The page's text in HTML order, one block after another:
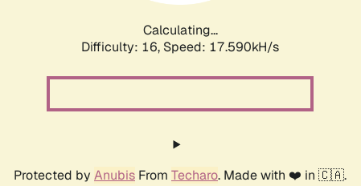
Calculating...
Difficulty: 16, Speed: 17.590kH/s
Protected by Anubis From Techaro. Made with ❤️ in 🇨🇦.